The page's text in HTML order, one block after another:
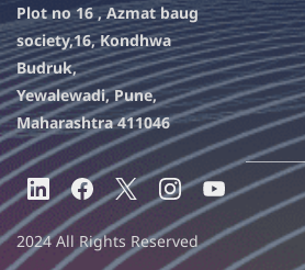
Plot no 16 , Azmat baug
society,16, Kondhwa
Budruk,
Yewalewadi, Pune,
Maharashtra 411046
2024 All Rights Reserved